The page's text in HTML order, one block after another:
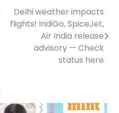
Delhi weather impacts
flights! IndiGo, SpiceJet,
Air India release
advisory — Check
status here